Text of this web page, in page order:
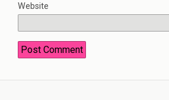
Website